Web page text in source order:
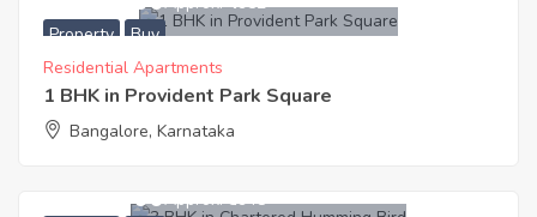
Property Buy
Residential Apartments
1 BHK in Provident Park Square
Bangalore, Karnataka
8,500,000Approx. ₹5948